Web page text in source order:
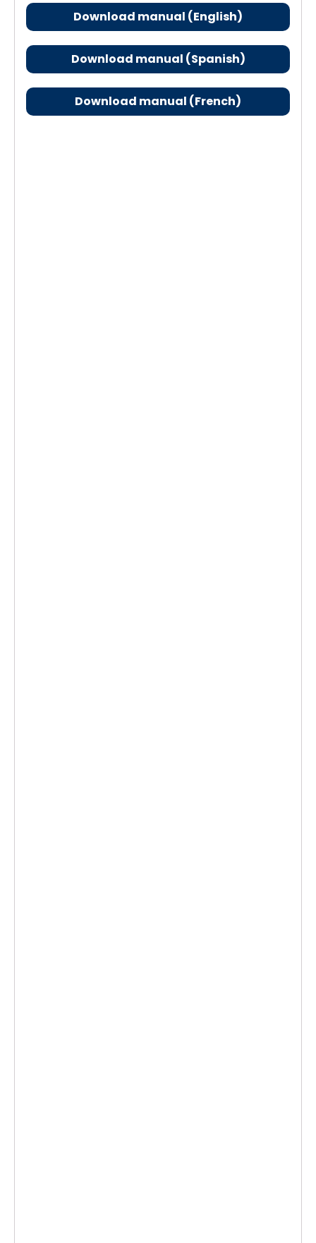
Download manual (English)
Download manual (Spanish)
Download manual (French)